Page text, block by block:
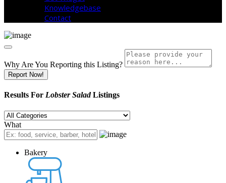
Knowledgebase
Contact
Why Are You Reporting this Listing?
Report Now!
Results For Lobster SaladListings
What
Bakery